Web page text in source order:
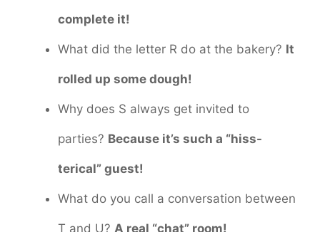
complete it!
What did the letter R do at the bakery? It
rolled up some dough!
Why does S always get invited to
parties? Because it’s such a “hiss-
terical” guest!
What do you call a conversation between
T and U? A real “chat” room!